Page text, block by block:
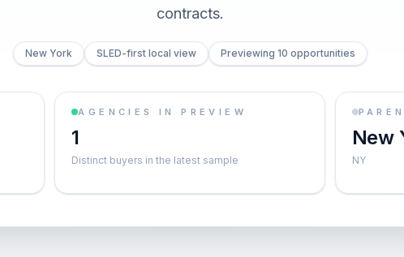
contracts.
New York SLED-first local view Previewing 10 opportunities
AGENCIES IN PREVIEW
1
Distinct buyers in the latest sample
New
NY